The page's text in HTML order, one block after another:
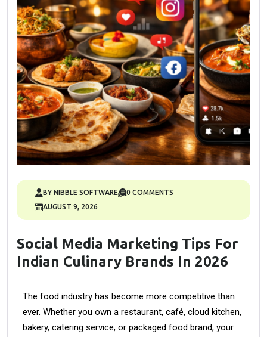
BY NIBBLE SOFTWARE
0 COMMENTS
AUGUST 9, 2026
Social Media Marketing Tips For
Indian Culinary Brands In 2026
The food industry has become more competitive than
ever. Whether you own a restaurant, café, cloud kitchen,
bakery, catering service, or packaged food brand, your